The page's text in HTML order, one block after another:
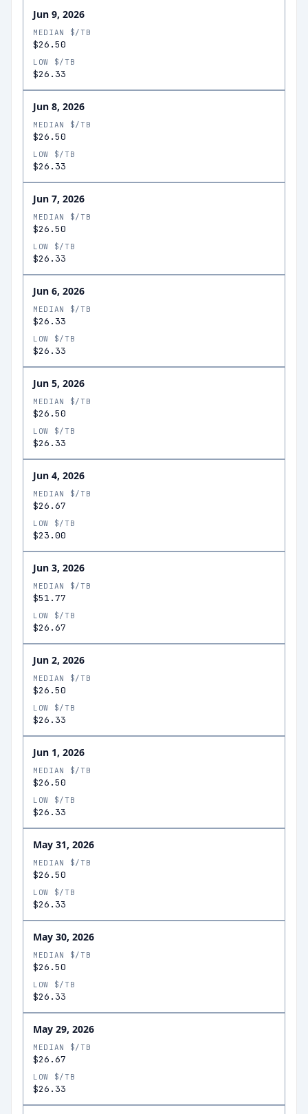
Jun 9, 2026
MEDIAN $/TB
$26.50
LOW $/TB
$26.33
Jun 8, 2026
MEDIAN $/TB
$26.50
LOW $/TB
$26.33
Jun 7, 2026
MEDIAN $/TB
$26.50
LOW $/TB
$26.33
Jun 6, 2026
MEDIAN $/TB
$26.33
LOW $/TB
$26.33
Jun 5, 2026
MEDIAN $/TB
$26.50
LOW $/TB
$26.33
Jun 4, 2026
MEDIAN $/TB
$26.67
LOW $/TB
$23.00
Jun 3, 2026
MEDIAN $/TB
$51.77
LOW $/TB
$26.67
Jun 2, 2026
MEDIAN $/TB
$26.50
LOW $/TB
$26.33
Jun 1, 2026
MEDIAN $/TB
$26.50
LOW $/TB
$26.33
May 31, 2026
MEDIAN $/TB
$26.50
LOW $/TB
$26.33
May 30, 2026
MEDIAN $/TB
$26.50
LOW $/TB
$26.33
May 29, 2026
MEDIAN $/TB
$26.67
LOW $/TB
$26.33